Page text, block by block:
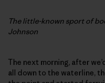
The little-known sport of
Johnson
The next morning, after
all down to the waterline,